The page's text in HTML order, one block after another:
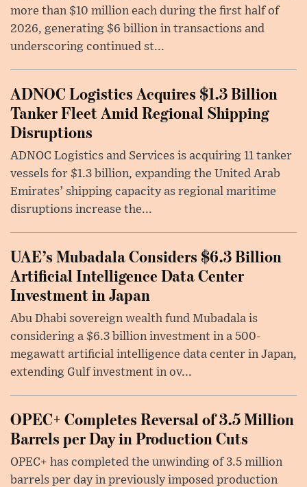
more than $10 million each during the first half of
2026, generating $6 billion in transactions and
underscoring continued st...
ADNOC Logistics Acquires $1.3 Billion
Tanker Fleet Amid Regional Shipping
Disruptions
ADNOC Logistics and Services is acquiring 11 tanker
vessels for $1.3 billion, expanding the United Arab
Emirates’ shipping capacity as regional maritime
disruptions increase the...
UAE’s Mubadala Considers $6.3 Billion
Artificial Intelligence Data Center
Investment in Japan
Abu Dhabi sovereign wealth fund Mubadala is
considering a $6.3 billion investment in a 500-
megawatt artificial intelligence data center in Japan,
extending Gulf investment in ov...
OPEC+ Completes Reversal of 3.5 Million
Barrels per Day in Production Cuts
OPEC+ has completed the unwinding of 3.5 million
barrels per day in previously imposed production